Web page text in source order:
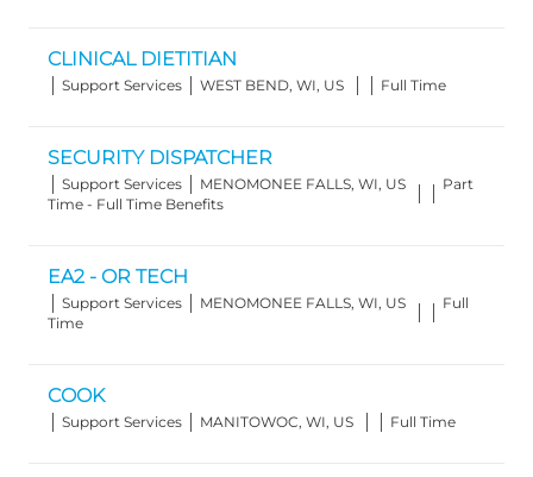
CLINICAL DIETITIAN
Category
Support Services Location
WEST BEND, WI, US
JobFull Time
SECURITY DISPATCHER
Category
Support Services Location
MENOMONEE FALLS, WI, US
Job
Type
Part
Time - Full Time Benefits
EA2 - OR TECH
Category
Support Services Location
MENOMONEE FALLS, WI, US
Job
Type
Full
Time
COOK
Category
Support Services Location
MANITOWOC, WI, US
JobFull Time